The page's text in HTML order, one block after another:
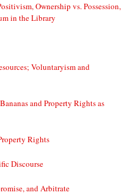
Ownership vs. Possession,
in the Library
Voluntaryism and
and Property Rights as
Rights
Discourse
and Arbitrate